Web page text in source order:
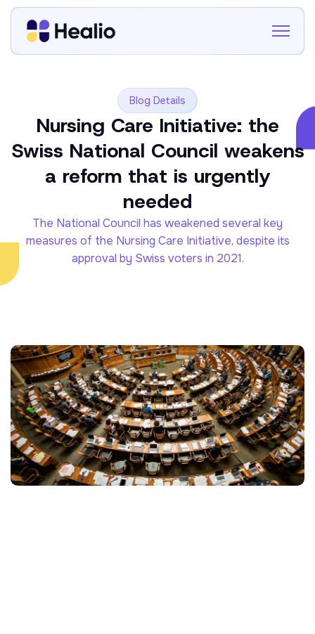
Blog Details
Nursing Care Initiative: the
Swiss National Council weakens
a reform that is urgently
needed
The National Council has weakened several key
measures of the Nursing Care Initiative, despite its
approval by Swiss voters in 2021.